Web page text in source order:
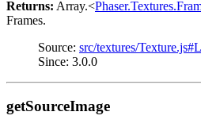
Returns: Array.<
Frames.
Source: src/textures/
Since: 3.0.0
getSourceImage